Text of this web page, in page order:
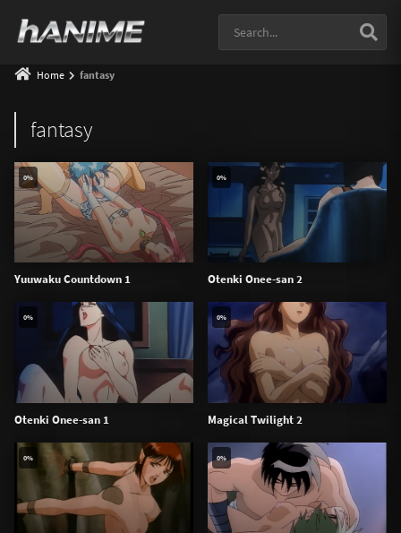
Home fantasy
fantasy
Yuuwaku Countdown 1
0%
Otenki Onee-san 2
0%
Otenki Onee-san 1
0%
Magical Twilight 2
0%
0% 0%